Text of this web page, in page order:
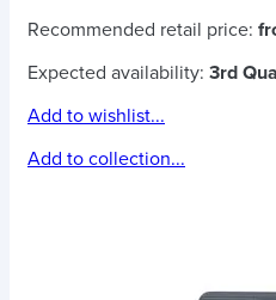
Recommended retail price:
Expected availability: 3rd
Add to wishlist...
Add to collection...